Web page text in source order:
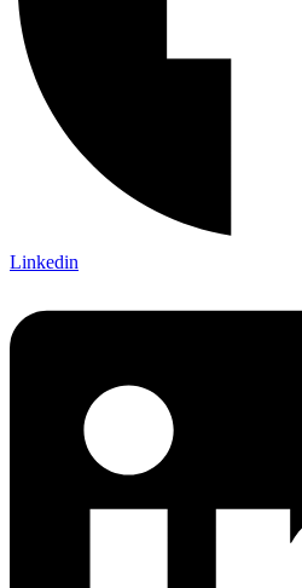
Linkedin